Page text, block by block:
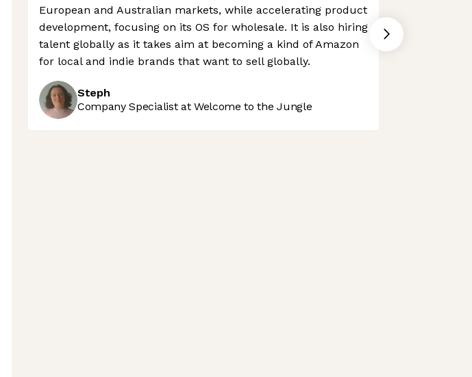
European and Australian markets, while accelerating product
development, focusing on its OS for wholesale. It is also hiring
talent globally as it takes aim at becoming a kind of Amazon
for local and indie brands that want to sell globally.
Steph
Company Specialist at Welcome to the Jungle